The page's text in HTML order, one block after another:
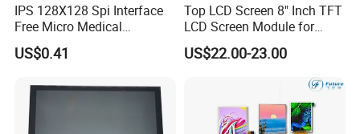
IPS 128X128 Spi Interface
Free Micro Medical
Character Round TFT LCD
Display LCD Module OLED
Touch Panel Graphics
Custom IPS LCD Display
US$0.41
Top LCD Screen 8" Inch TFT
LCD Screen Module for
Smart Home
US$22.00-23.00